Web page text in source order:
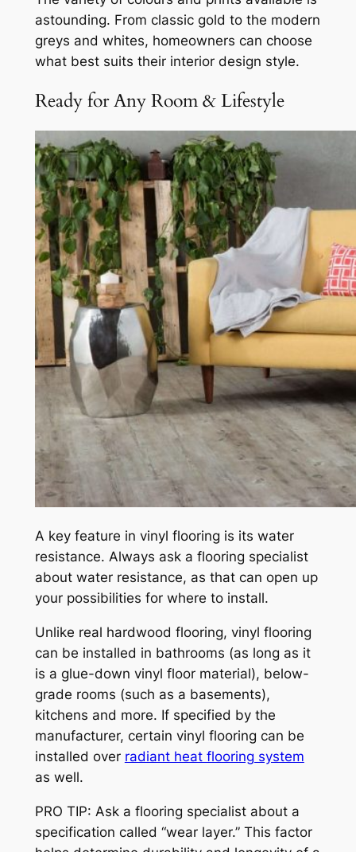
astounding. From classic gold to the modern
greys and whites, homeowners can choose
what best suits their interior design style.
Ready for Any Room & Lifestyle
A key feature in vinyl flooring is its water
resistance. Always ask a flooring specialist
about water resistance, as that can open up
your possibilities for where to install.
Unlike real hardwood flooring, vinyl flooring
can be installed in bathrooms (as long as it
is a glue-down vinyl floor material), below-
grade rooms (such as a basements),
kitchens and more. If specified by the
manufacturer, certain vinyl flooring can be
installed over radiant heat flooring system
as well.
PRO TIP: Ask a flooring specialist about a
specification called “wear layer.” This factor